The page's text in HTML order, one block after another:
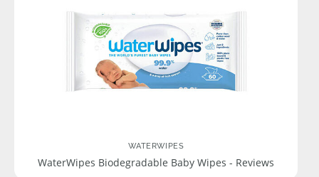
WATERWIPES
WaterWipes Biodegradable Baby Wipes - Reviews